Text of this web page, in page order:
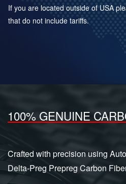
If you are located outside of USA
that do not include tariffs.
100% GENUINE
Crafted with precision using
Delta-Preg Prepreg Carbon